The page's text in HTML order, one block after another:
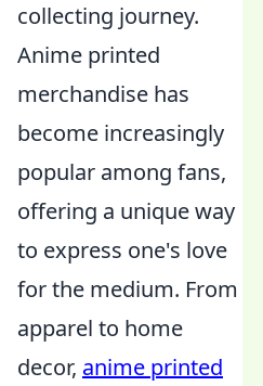
collecting journey.
Anime printed
merchandise has
become increasingly
popular among fans,
offering a unique way
to express one's love
for the medium. From
apparel to home
decor, anime printed